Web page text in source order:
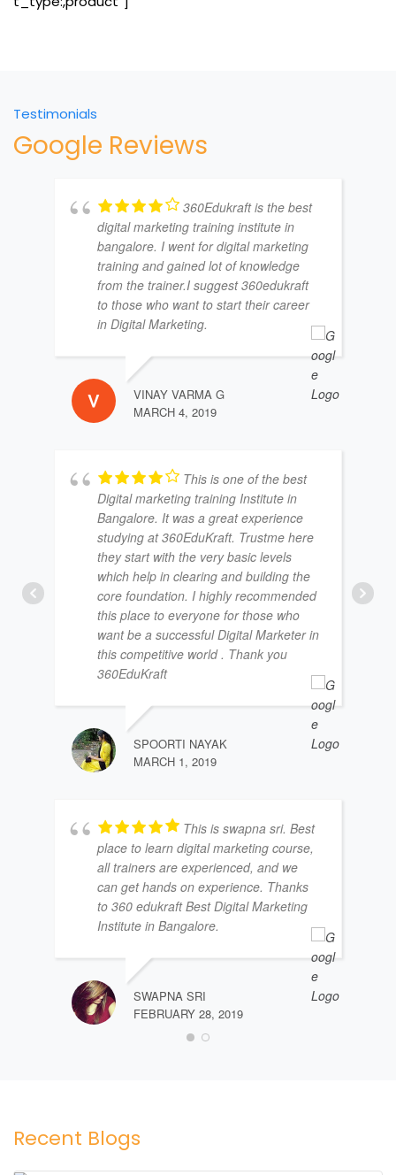
Testimonials
Google Reviews
360Edukraft is the best
digital marketing training institute in
bangalore. I went for digital marketing
training and gained lot of knowledge
from the trainer.I suggest 360edukraft
to those who want to start their career
in Digital Marketing.
VINAY VARMA G
MARCH 4, 2019
This is one of the best
Digital marketing training Institute in
Bangalore. It was a great experience
studying at 360EduKraft. Trustme here
they start with the very basic levels
which help in clearing and building the
core foundation. I highly recommended
this place to everyone for those who
want be a successful Digital Marketer in
this competitive world . Thank you
360EduKraft
SPOORTI NAYAK
MARCH 1, 2019
This is swapna sri. Best
place to learn digital marketing course,
all trainers are experienced, and we
can get hands on experience. Thanks
to 360 edukraft Best Digital Marketing
Institute in Bangalore.
SWAPNA SRI
FEBRUARY 28, 2019
Recent Blogs